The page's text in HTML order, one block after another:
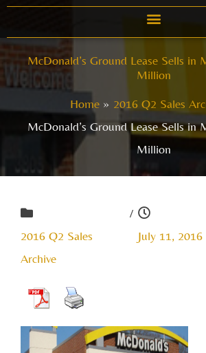
McDonald’s Ground Lease Sells in
Million
Home
2016 Q2 Sales
McDonald’s Ground Lease Sells in
Million
2016 Q2 Sales
Archive
/
July 11, 2016